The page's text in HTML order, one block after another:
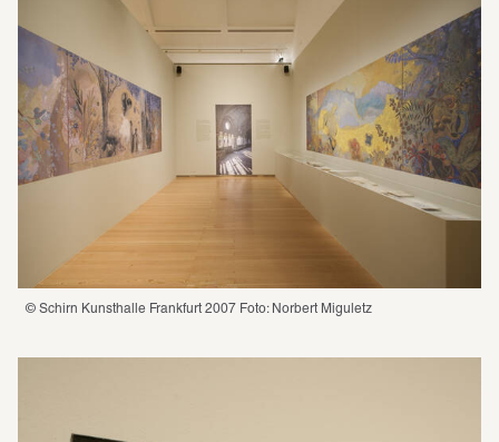
© Schirn Kunsthalle Frankfurt 2007 Foto: Norbert Miguletz